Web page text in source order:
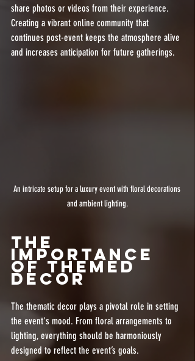
share photos or videos from their experience.
Creating a vibrant online community that
continues post-event keeps the atmosphere alive
and increases anticipation for future gatherings.
An intricate setup for a luxury event with floral decorations
and ambient lighting.
The
Importance
of Themed
Decor
The thematic decor plays a pivotal role in setting
the event's mood. From floral arrangements to
lighting, everything should be harmoniously
designed to reflect the event’s goals.